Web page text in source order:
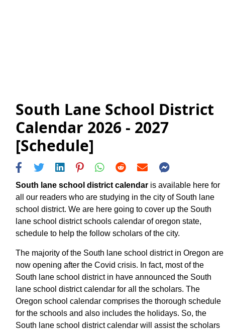
South Lane School District
Calendar 2026 - 2027
[Schedule]
South lane school district calendar is available here for
all our readers who are studying in the city of South lane
school district. We are here going to cover up the South
lane school district schools calendar of oregon state,
schedule to help the follow scholars of the city.
The majority of the South lane school district in Oregon are
now opening after the Covid crisis. In fact, most of the
South lane school district in have announced the South
lane school district calendar for all the scholars. The
Oregon school calendar comprises the thorough schedule
for the schools and also includes the holidays. So, the
South lane school district calendar will assist the scholars